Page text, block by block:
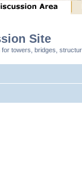
Site
towers, bridges,